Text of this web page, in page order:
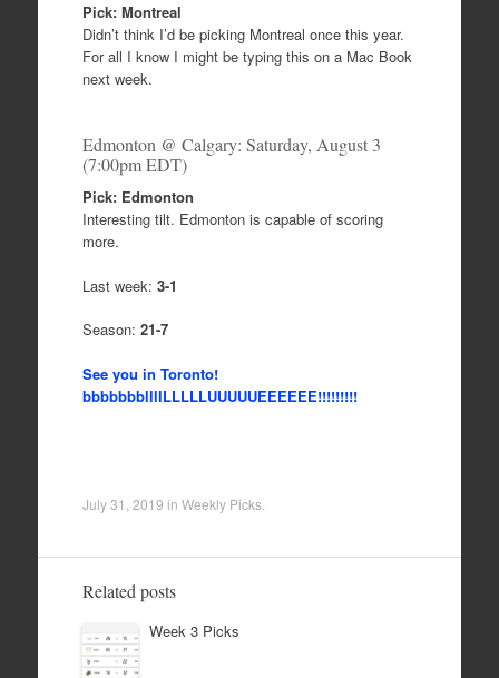
Pick: Montreal
Didn’t think I’d be picking Montreal once this year.
For all I know I might be typing this on a Mac Book
next week.
Edmonton @ Calgary: Saturday, August 3
(7:00pm EDT)
Pick: Edmonton
Interesting tilt. Edmonton is capable of scoring
more.
Last week: 3-1
Season: 21-7
See you in Toronto!
bbbbbbbllllLLLLLUUUUUEEEEEE!!!!!!!!!
July 31, 2019 in Weekly Picks.
Related posts
Week 3 Picks